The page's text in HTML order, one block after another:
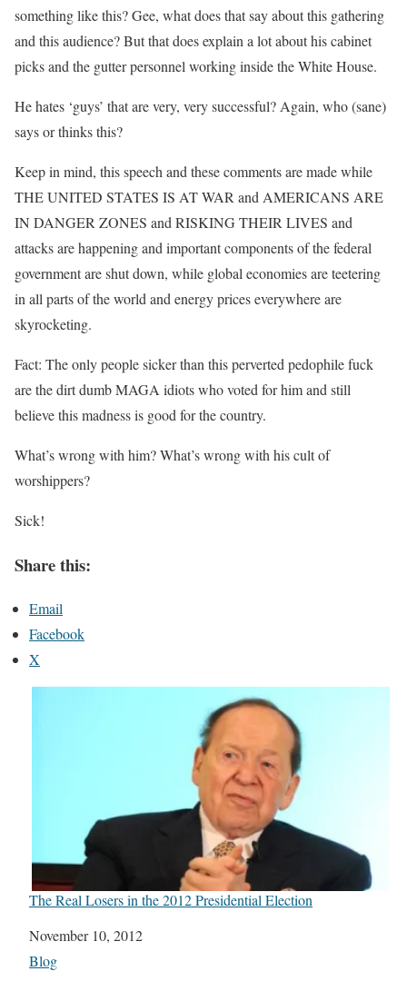
something like this? Gee, what does that say about this gathering
and this audience? But that does explain a lot about his cabinet
picks and the gutter personnel working inside the White House.
He hates ‘guys’ that are very, very successful? Again, who (sane)
says or thinks this?
Keep in mind, this speech and these comments are made while
THE UNITED STATES IS AT WAR and AMERICANS ARE
IN DANGER ZONES and RISKING THEIR LIVES and
attacks are happening and important components of the federal
government are shut down, while global economies are teetering
in all parts of the world and energy prices everywhere are
skyrocketing.
Fact: The only people sicker than this perverted pedophile fuck
are the dirt dumb MAGA idiots who voted for him and still
believe this madness is good for the country.
What’s wrong with him? What’s wrong with his cult of
worshippers?
Sick!
Share this:
Email
Facebook
X
The Real Losers in the 2012 Presidential Election
Date
November 10, 2012
In relation to
Blog